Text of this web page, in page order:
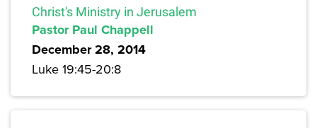
Christ's Ministry in Jerusalem
Pastor Paul Chappell
December 28, 2014
Luke 19:45-20:8